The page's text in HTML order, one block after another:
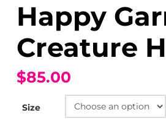
Happy
Creature
$85.00
Size